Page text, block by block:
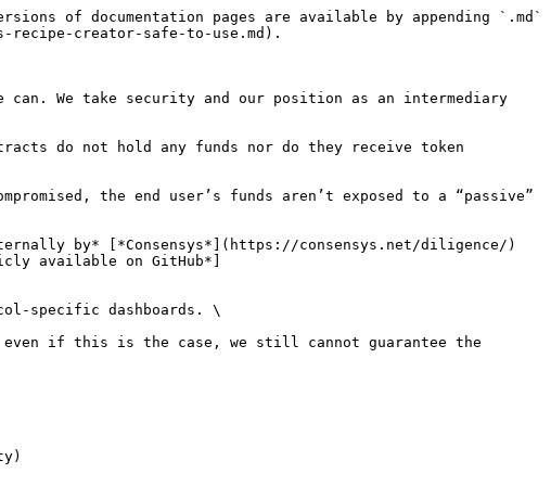
of documentation pages are available by appending `.md`
creator-safe-to-use.md).
We take security and our position as an intermediary
do not hold any funds nor do they receive token
the end user’s funds aren’t exposed to a “passive”
by* [*Consensys*](https://consensys.net/diligence/)
available on GitHub*]
specific dashboards. \
even if this is the case, we still cannot guarantee the